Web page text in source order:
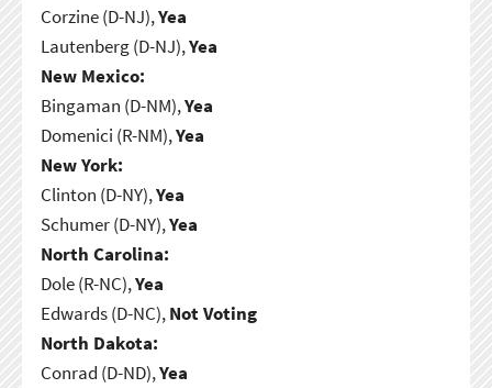
Corzine (D-NJ),Yea
Lautenberg (D-NJ),Yea
New Mexico:
Bingaman (D-NM),Yea
Domenici (R-NM),Yea
New York:
Clinton (D-NY),Yea
Schumer (D-NY),Yea
North Carolina:
Dole (R-NC),Yea
Edwards (D-NC),Not Voting
North Dakota:
Conrad (D-ND),Yea